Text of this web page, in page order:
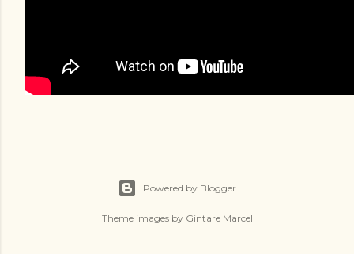
Powered by Blogger
Theme images by Gintare Marcel